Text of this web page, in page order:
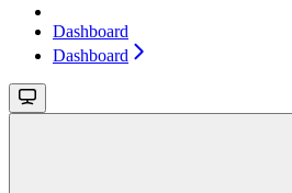
Dashboard
Dashboard